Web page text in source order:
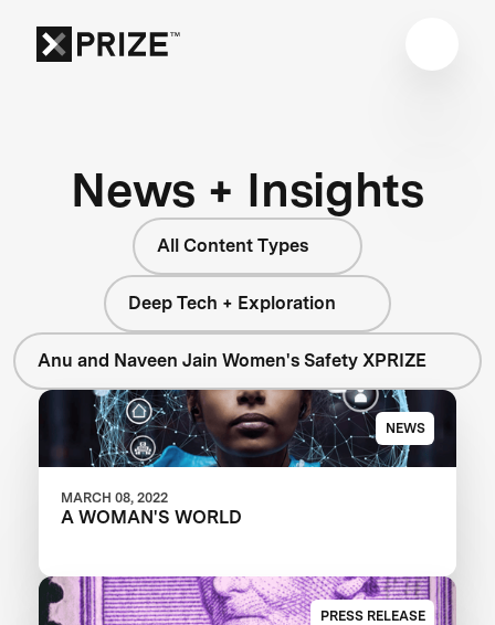
News + Insights
All Content Types
Deep Tech + Exploration
Anu and Naveen Jain Women's Safety XPRIZE
NEWS
MARCH 08, 2022
A WOMAN'S WORLD
PRESS RELEASE